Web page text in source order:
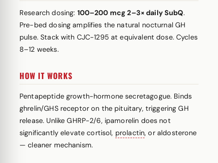
Research dosing: 100–200 mcg 2–3× daily SubQ.
Pre-bed dosing amplifies the natural nocturnal GH
pulse. Stack with CJC-1295 at equivalent dose. Cycles
8–12 weeks.
HOW IT WORKS
Pentapeptide growth-hormone secretagogue. Binds
ghrelin/GHS receptor on the pituitary, triggering GH
release. Unlike GHRP-2/6, ipamorelin does not
significantly elevate cortisol, prolactin, or aldosterone
— cleaner mechanism.